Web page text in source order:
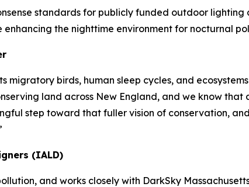
standards for publicly funded outdoor
the nighttime environment for nocturnal
migratory birds, human sleep cycles, and
land across New England, and we know
step toward that fuller vision of conservation,
(IALD)
and works closely with DarkSky